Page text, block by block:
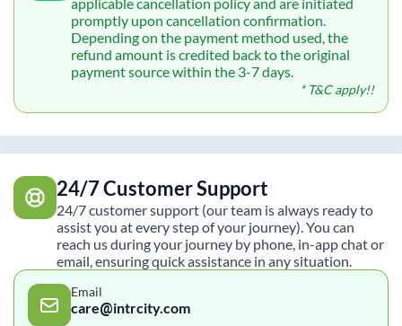
promptly upon cancellation confirmation.
Depending on the payment method used, the
refund amount is credited back to the original
payment source within the 3-7 days.
* T&C apply!!
24/7 Customer Support
24/7 customer support (our team is always ready to
assist you at every step of your journey). You can
reach us during your journey by phone, in-app chat or
email, ensuring quick assistance in any situation.
Email
care@intrcity.com